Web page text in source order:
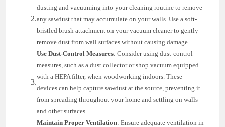
dusting and vacuuming into your cleaning routine to remove
any sawdust that may accumulate on your walls. Use a soft-
bristled brush attachment on your vacuum cleaner to gently
remove dust from wall surfaces without causing damage.
Use Dust-Control Measures: Consider using dust-control
measures, such as a dust collector or shop vacuum equipped
with a HEPA filter, when woodworking indoors. These
devices can help capture sawdust at the source, preventing it
from spreading throughout your home and settling on walls
and other surfaces.
Maintain Proper Ventilation: Ensure adequate ventilation in